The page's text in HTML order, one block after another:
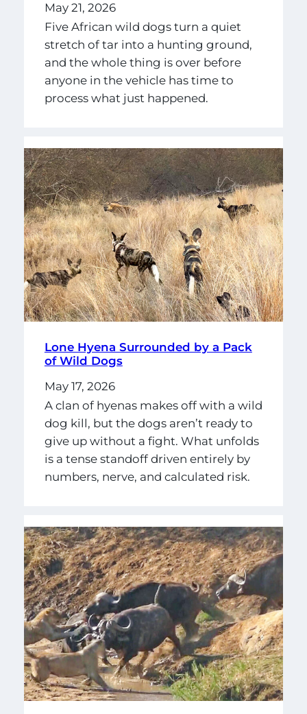
May 21, 2026
Five African wild dogs turn a quiet
stretch of tar into a hunting ground,
and the whole thing is over before
anyone in the vehicle has time to
process what just happened.
Lone Hyena Surrounded by a Pack
of Wild Dogs
May 17, 2026
A clan of hyenas makes off with a wild
dog kill, but the dogs aren’t ready to
give up without a fight. What unfolds
is a tense standoff driven entirely by
numbers, nerve, and calculated risk.